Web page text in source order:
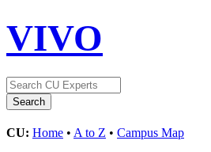
VIVO
CU: Home • A to Z • Campus Map